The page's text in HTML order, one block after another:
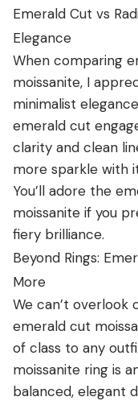
Emerald Cut vs
Elegance
When comparing
moissanite, I
minimalist
emerald cut
clarity and clean
more sparkle with
You’ll adore the
moissanite if you
fiery brilliance.
Beyond Rings:
More
We can’t overlook
emerald cut
of class to any
moissanite ring is
balanced, elegant